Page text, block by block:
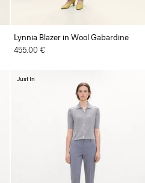
Lynnia Blazer in Wool Gabardine
455.00 €
Just In